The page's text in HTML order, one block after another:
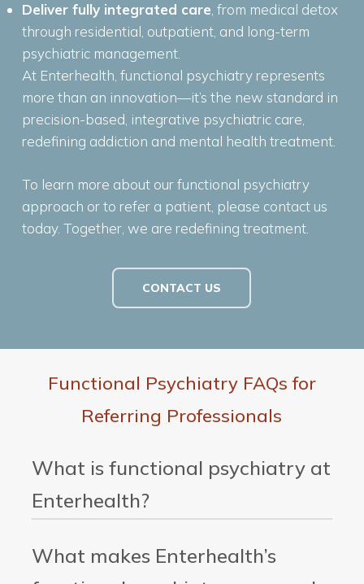
Deliver fully integrated care, from medical detox
through residential, outpatient, and long-term
psychiatric management.
At Enterhealth, functional psychiatry represents
more than an innovation—it’s the new standard in
precision-based, integrative psychiatric care,
redefining addiction and mental health treatment.
To learn more about our functional psychiatry
approach or to refer a patient, please contact us
today. Together, we are redefining treatment.
CONTACT US
Functional Psychiatry FAQs for
Referring Professionals
What is functional psychiatry at
Enterhealth?
Functional psychiatry at Enterhealth is an
What makes Enterhealth’s